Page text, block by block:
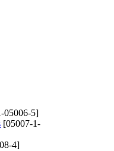
05006-5]
[05007-1-
4]